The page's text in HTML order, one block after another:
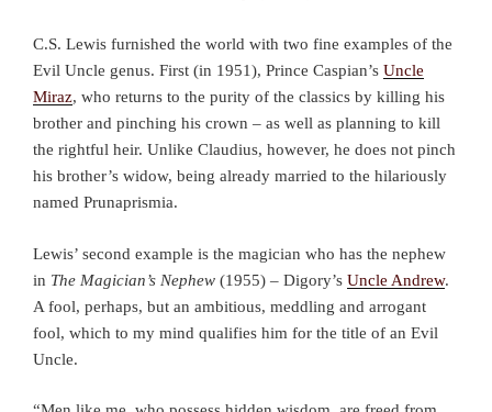
C.S. Lewis furnished the world with two fine examples of the
Evil Uncle genus. First (in 1951), Prince Caspian’s Uncle
Miraz, who returns to the purity of the classics by killing his
brother and pinching his crown – as well as planning to kill
the rightful heir. Unlike Claudius, however, he does not pinch
his brother’s widow, being already married to the hilariously
named Prunaprismia.
Lewis’ second example is the magician who has the nephew
in The Magician’s Nephew (1955) – Digory’s Uncle Andrew.
A fool, perhaps, but an ambitious, meddling and arrogant
fool, which to my mind qualifies him for the title of an Evil
Uncle.